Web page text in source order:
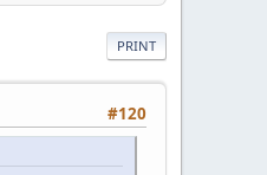
PRINT
#120